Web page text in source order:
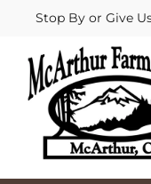
Stop By or Give